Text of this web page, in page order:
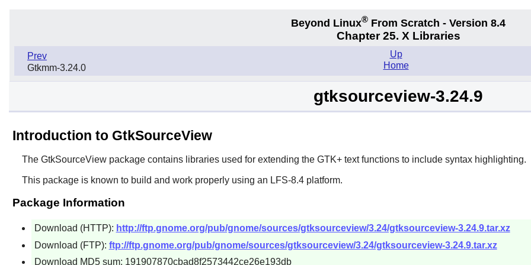
Beyond Linux® From Scratch - Version 8.4
Chapter 25. X Libraries
Prev
Gtkmm-3.24.0
Up
Home
gtksourceview-3.24.9
Introduction to GtkSourceView
The GtkSourceViewpackage contains libraries used for extending the GTK+text functions to include syntax highlighting.
This package is known to build and work properly using an LFS-8.4 platform.
Package Information
Download (HTTP): http://ftp.gnome.org/pub/gnome/sources/gtksourceview/3.24/gtksourceview-3.24.9.tar.xz
Download (FTP): ftp://ftp.gnome.org/pub/gnome/sources/gtksourceview/3.24/gtksourceview-3.24.9.tar.xz
Download MD5 sum: 191907870cbad8f2573442ce26e193db